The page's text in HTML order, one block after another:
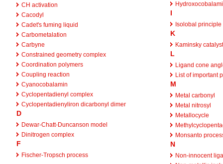
CH activation
Cacodyl
Cadet's fuming liquid
Carbometalation
Carbyne
Constrained geometry complex
Coordination polymers
Coupling reaction
Cyanocobalamin
Cyclopentadienyl complex
Cyclopentadienyliron dicarbonyl dimer
D
Dewar-Chatt-Duncanson model
Dinitrogen complex
F
Fischer-Tropsch process
I
Isolobal principle
K
Kaminsky catalyst
L
Ligand cone
List of important
M
Metal carbonyl
Metal nitrosyl
Metallocycle
Monsanto
N
Non-innocent